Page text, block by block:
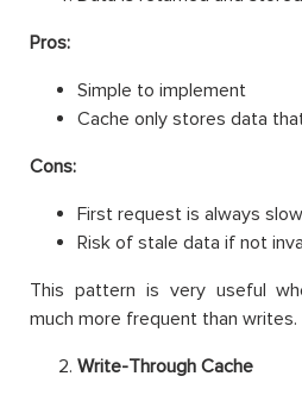
Pros:
Simple to implement
Cache only stores data
Cons:
First request is always
Risk of stale data if not
This pattern is very useful
much more frequent than writes.
Write-Through Cache